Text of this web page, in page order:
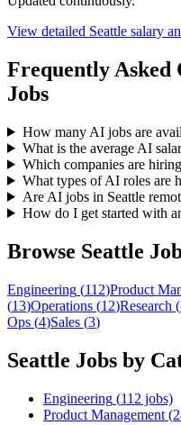
View detailed Seattle salary
Frequently Asked
Jobs
How many AI jobs are
What is the average AI
Which companies are
What types of AI roles are
Are AI jobs in Seattle
How do I get started with
Browse Seattle
Engineering (112)Product
(13)Operations (12)Research (
Ops (4)Sales (3)
Seattle Jobs by
Engineering (112 jobs)
Product Management (